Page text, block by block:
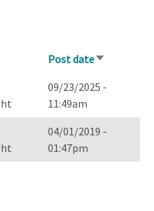
Post dateSort
09/23/2025 -
11:49am
04/01/2019 -
01:47pm